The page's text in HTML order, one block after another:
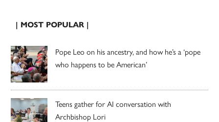
| MOST POPULAR |
Pope Leo on his ancestry, and how he’s a ‘pope
who happens to be American’
Teens gather for AI conversation with
Archbishop Lori